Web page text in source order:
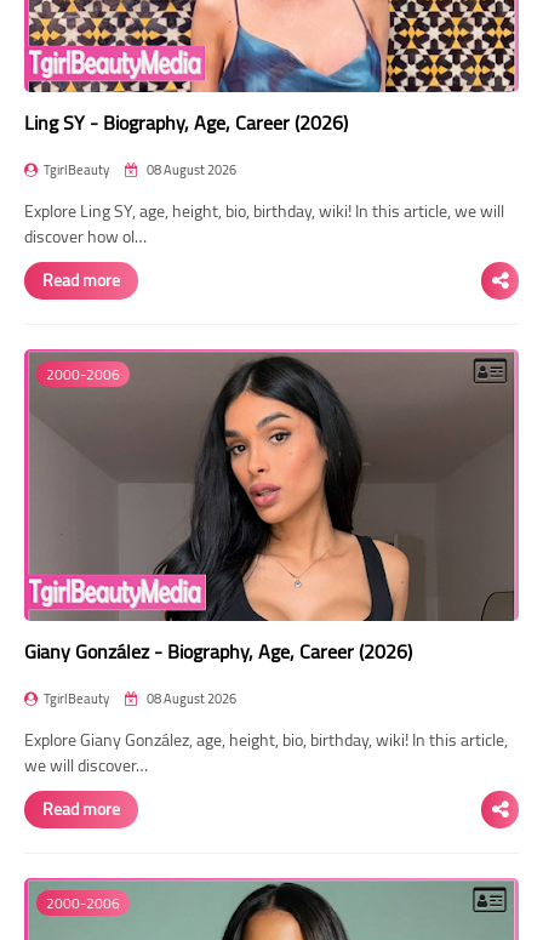
Ling SY - Biography, Age, Career (2026)
TgirlBeauty 08 August 2026
Explore Ling SY, age, height, bio, birthday, wiki! In this article, we will
discover how ol…
Read more
2000-2006
Giany González - Biography, Age, Career (2026)
TgirlBeauty 08 August 2026
Explore Giany González, age, height, bio, birthday, wiki! In this article,
we will discover…
Read more
2000-2006